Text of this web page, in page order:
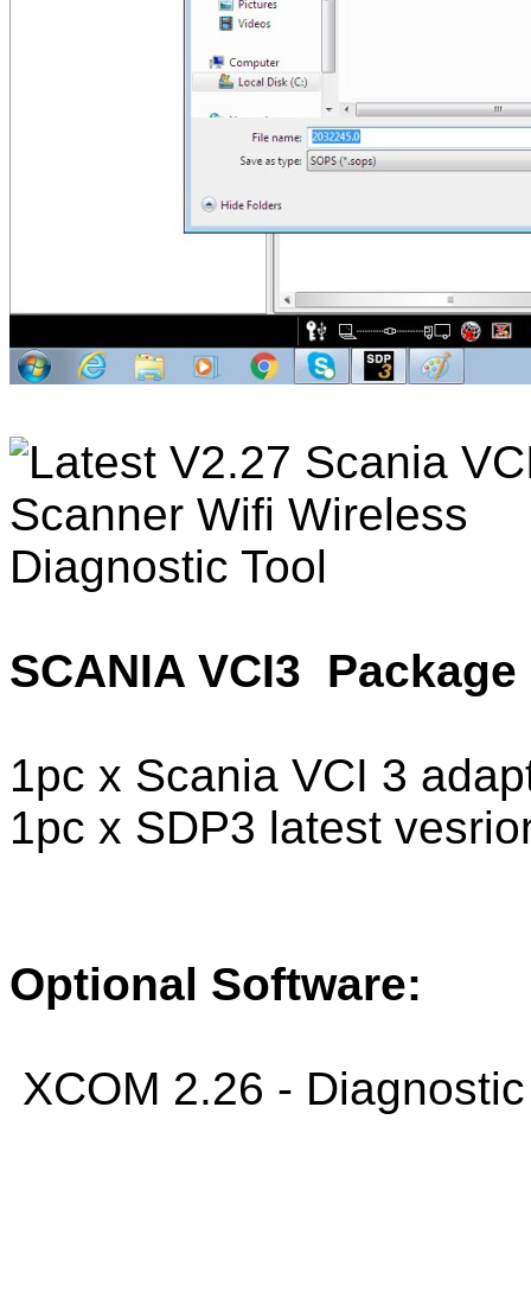
SCANIA VCI3
1pc x Scania VCI 3
1pc x SDP3 latest
Optional Software:
XCOM 2.26 -